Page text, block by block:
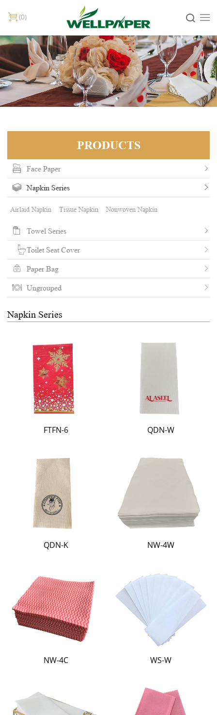
0
PRODUCTS
Face Paper
Napkin Series
Airlaid Napkin Tissue Napkin Nonwoven Napkin
Towel Series
Toilet Seat Cover
Paper Bag
Ungrouped
Napkin Series
FTFN-6 QDN-W
QDN-K NW-4W
NW-4C WS-W